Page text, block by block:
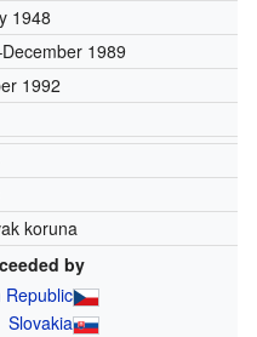
1948
1989
1992
koruna
by
Republic
Slovakia